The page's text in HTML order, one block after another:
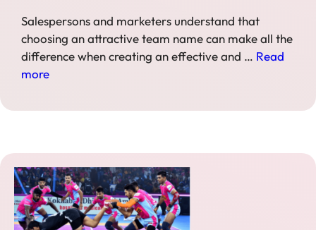
Salespersons and marketers understand that
choosing an attractive team name can make all the
difference when creating an effective and … Read
more